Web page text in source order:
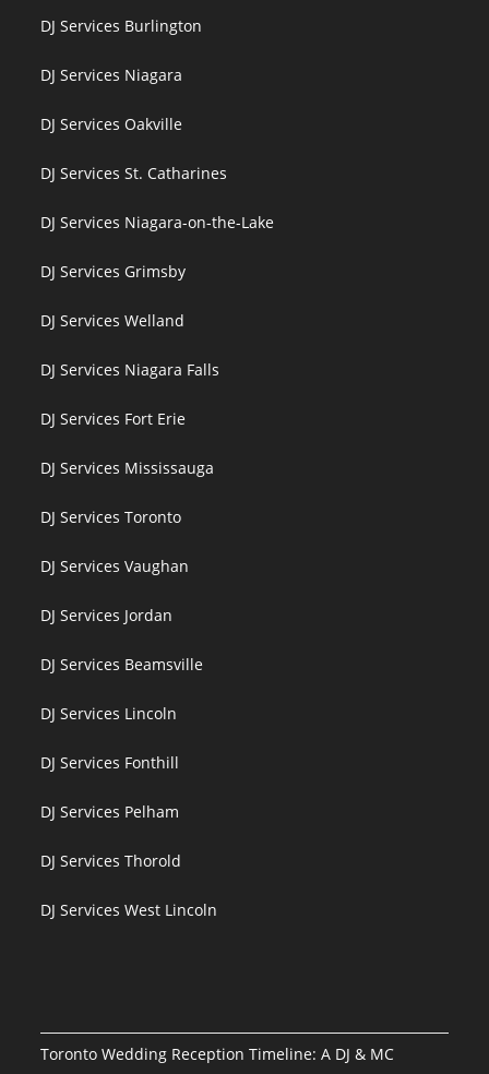
DJ Services Burlington
DJ Services Niagara
DJ Services Oakville
DJ Services St. Catharines
DJ Services Niagara-on-the-Lake
DJ Services Grimsby
DJ Services Welland
DJ Services Niagara Falls
DJ Services Fort Erie
DJ Services Mississauga
DJ Services Toronto
DJ Services Vaughan
DJ Services Jordan
DJ Services Beamsville
DJ Services Lincoln
DJ Services Fonthill
DJ Services Pelham
DJ Services Thorold
DJ Services West Lincoln
Toronto Wedding Reception Timeline: A DJ & MC